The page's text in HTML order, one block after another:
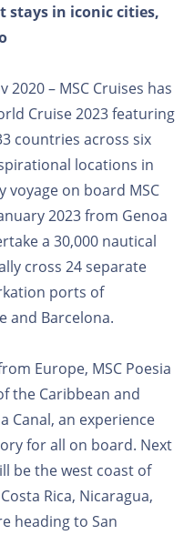
stays in iconic cities,
2020 – MSC Cruises has
Cruise 2023 featuring
countries across six
locations in
voyage on board MSC
2023 from Genoa
a 30,000 nautical
cross 24 separate
ports of
and Barcelona.
Europe, MSC Poesia
the Caribbean and
Canal, an experience
for all on board. Next
be the west coast of
Rica, Nicaragua,
heading to San